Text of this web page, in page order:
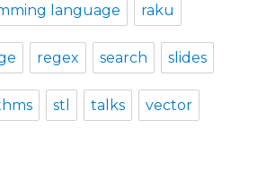
language raku
regex search slides
stl talks vector